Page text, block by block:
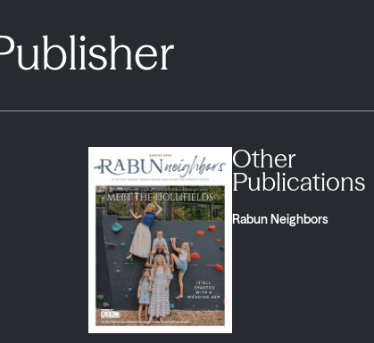
Other
Publications
Rabun Neighbors